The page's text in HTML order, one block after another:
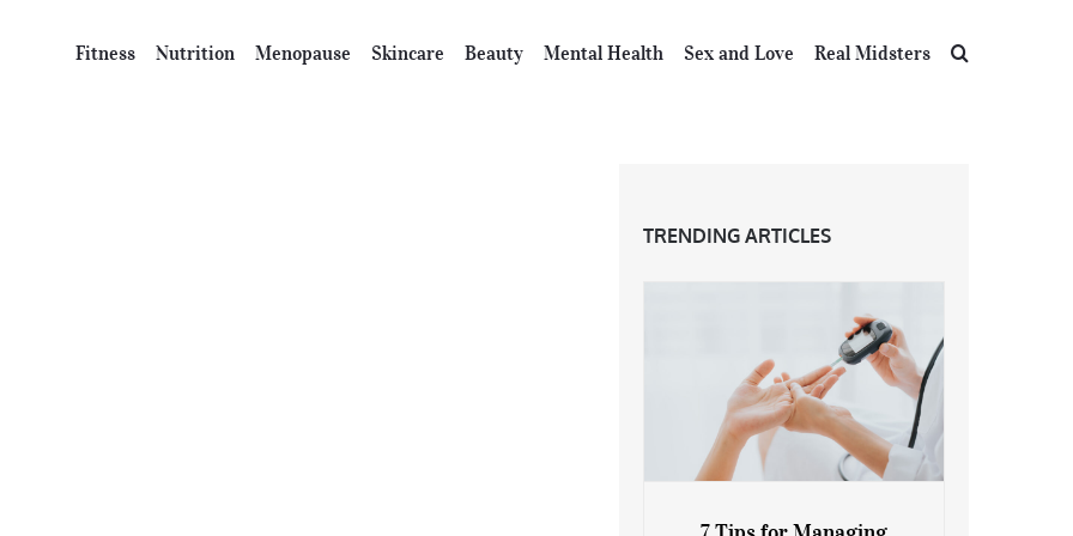
Fitness Nutrition Menopause Skincare Beauty Mental Health Sex and Love Real Midsters
TRENDING ARTICLES